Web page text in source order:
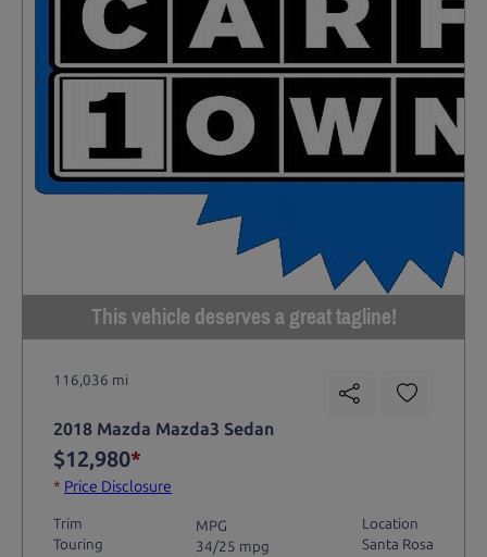
This vehicle deserves a great tagline!
116,036 mi
2018 Mazda Mazda3 Sedan
$12,980*
* Price Disclosure
Trim
Touring
MPG
34/25 mpg
Location
Santa Rosa